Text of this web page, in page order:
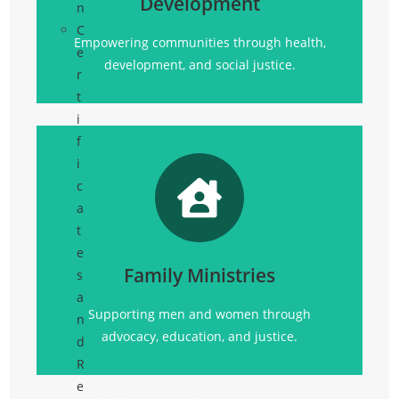
n
C
e
r
t
i
f
i
c
a
t
e
s
a
n
d
R
e
Empowering communities through health,
development, and social justice.
Click Here
Family Ministries
Supporting men and women through
advocacy, education, and justice.
Promoting
social justice, advocacy, education, and
Click Here